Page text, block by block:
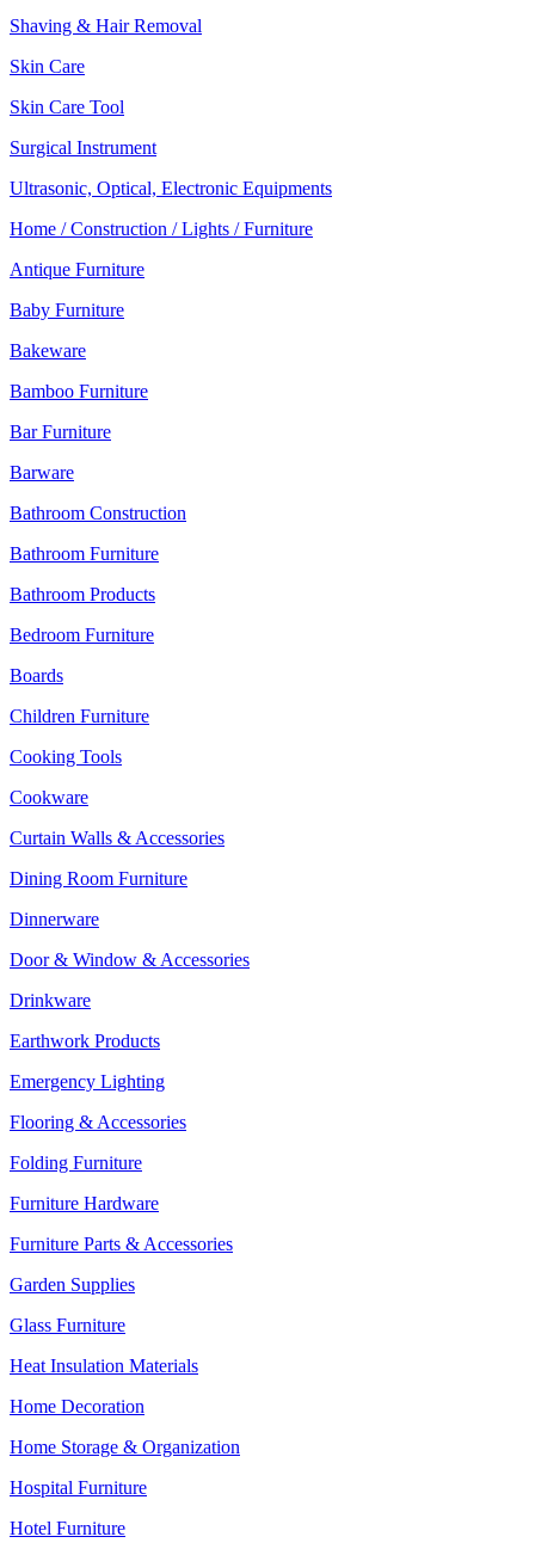
Shaving & Hair Removal
Skin Care
Skin Care Tool
Surgical Instrument
Ultrasonic, Optical, Electronic Equipments
Home / Construction / Lights / Furniture
Antique Furniture
Baby Furniture
Bakeware
Bamboo Furniture
Bar Furniture
Barware
Bathroom Construction
Bathroom Furniture
Bathroom Products
Bedroom Furniture
Boards
Children Furniture
Cooking Tools
Cookware
Curtain Walls & Accessories
Dining Room Furniture
Dinnerware
Door & Window & Accessories
Drinkware
Earthwork Products
Emergency Lighting
Flooring & Accessories
Folding Furniture
Furniture Hardware
Furniture Parts & Accessories
Garden Supplies
Glass Furniture
Heat Insulation Materials
Home Decoration
Home Storage & Organization
Hospital Furniture
Hotel Furniture